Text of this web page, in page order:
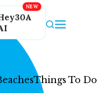
Things To Do